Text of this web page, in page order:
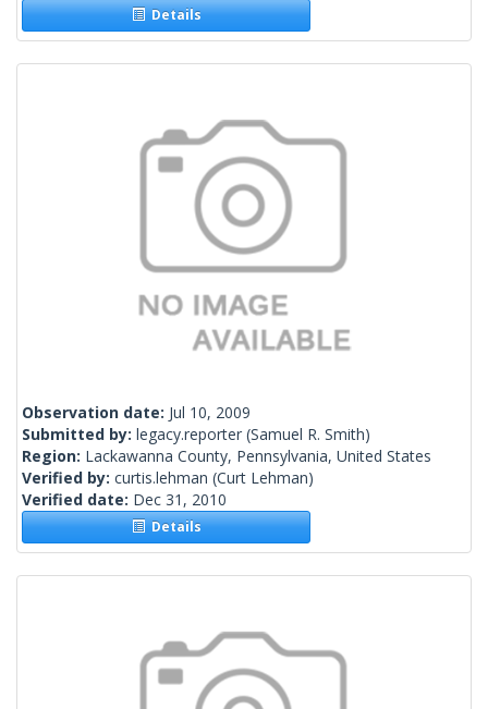
Details
Observation date: Jul 10, 2009
Submitted by: legacy.reporter (Samuel R. Smith)
Region: Lackawanna County, Pennsylvania, United States
Verified by: curtis.lehman (Curt Lehman)
Verified date: Dec 31, 2010
Details